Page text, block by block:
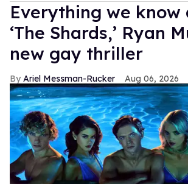
Everything we know
‘The Shards,’ Ryan
new gay thriller
Ariel Messman-Rucker Aug 06, 2026